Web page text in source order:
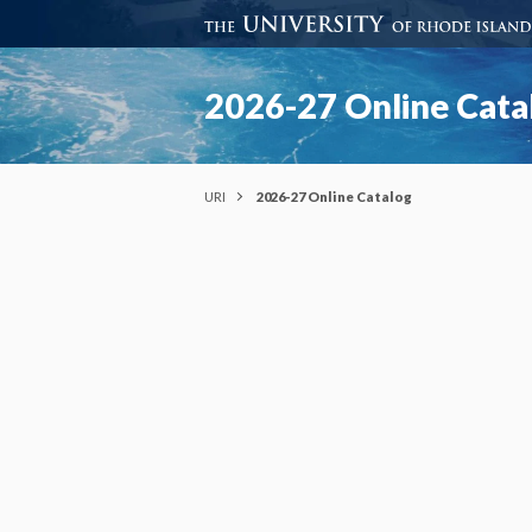
2026-27 Online
URI 2026-27 Online Catalog